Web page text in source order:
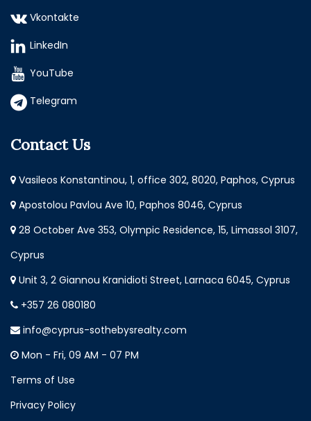
Vkontakte
LinkedIn
YouTube
Telegram
Contact Us
Vasileos Konstantinou, 1, office 302, 8020, Paphos, Cyprus
Apostolou Pavlou Ave 10, Paphos 8046, Cyprus
28 October Ave 353, Olympic Residence, 15, Limassol 3107,
Cyprus
Unit 3, 2 Giannou Kranidioti Street, Larnaca 6045, Cyprus
+357 26 080180
info@cyprus-sothebysrealty.com
Mon - Fri, 09 AM - 07 PM
Terms of Use
Privacy Policy